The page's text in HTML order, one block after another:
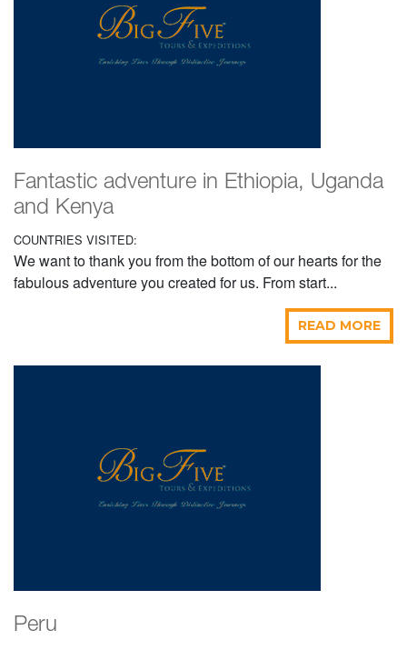
Fantastic adventure in Ethiopia, Uganda
and Kenya
COUNTRIES VISITED:
We want to thank you from the bottom of our hearts for the
fabulous adventure you created for us. From start...
READ MORE
Peru